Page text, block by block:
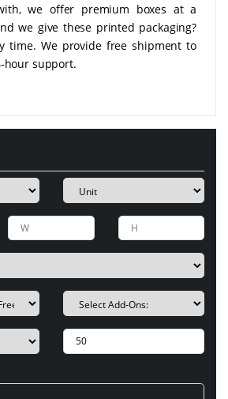
we offer premium boxes at a
we give these printed packaging?
time. We provide free shipment to
hour support.